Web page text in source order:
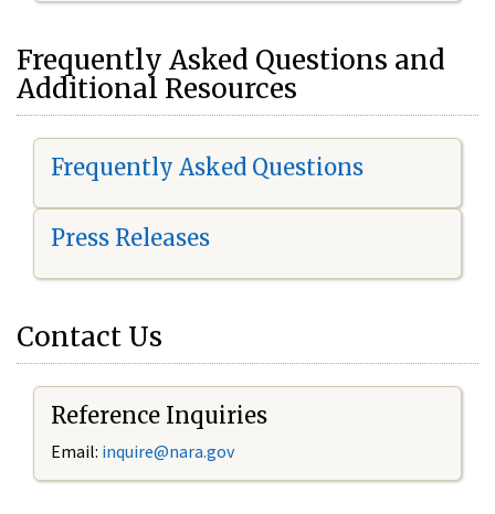
Frequently Asked Questions and
Additional Resources
Frequently Asked Questions
Press Releases
Contact Us
Reference Inquiries
Email: inquire@nara.gov